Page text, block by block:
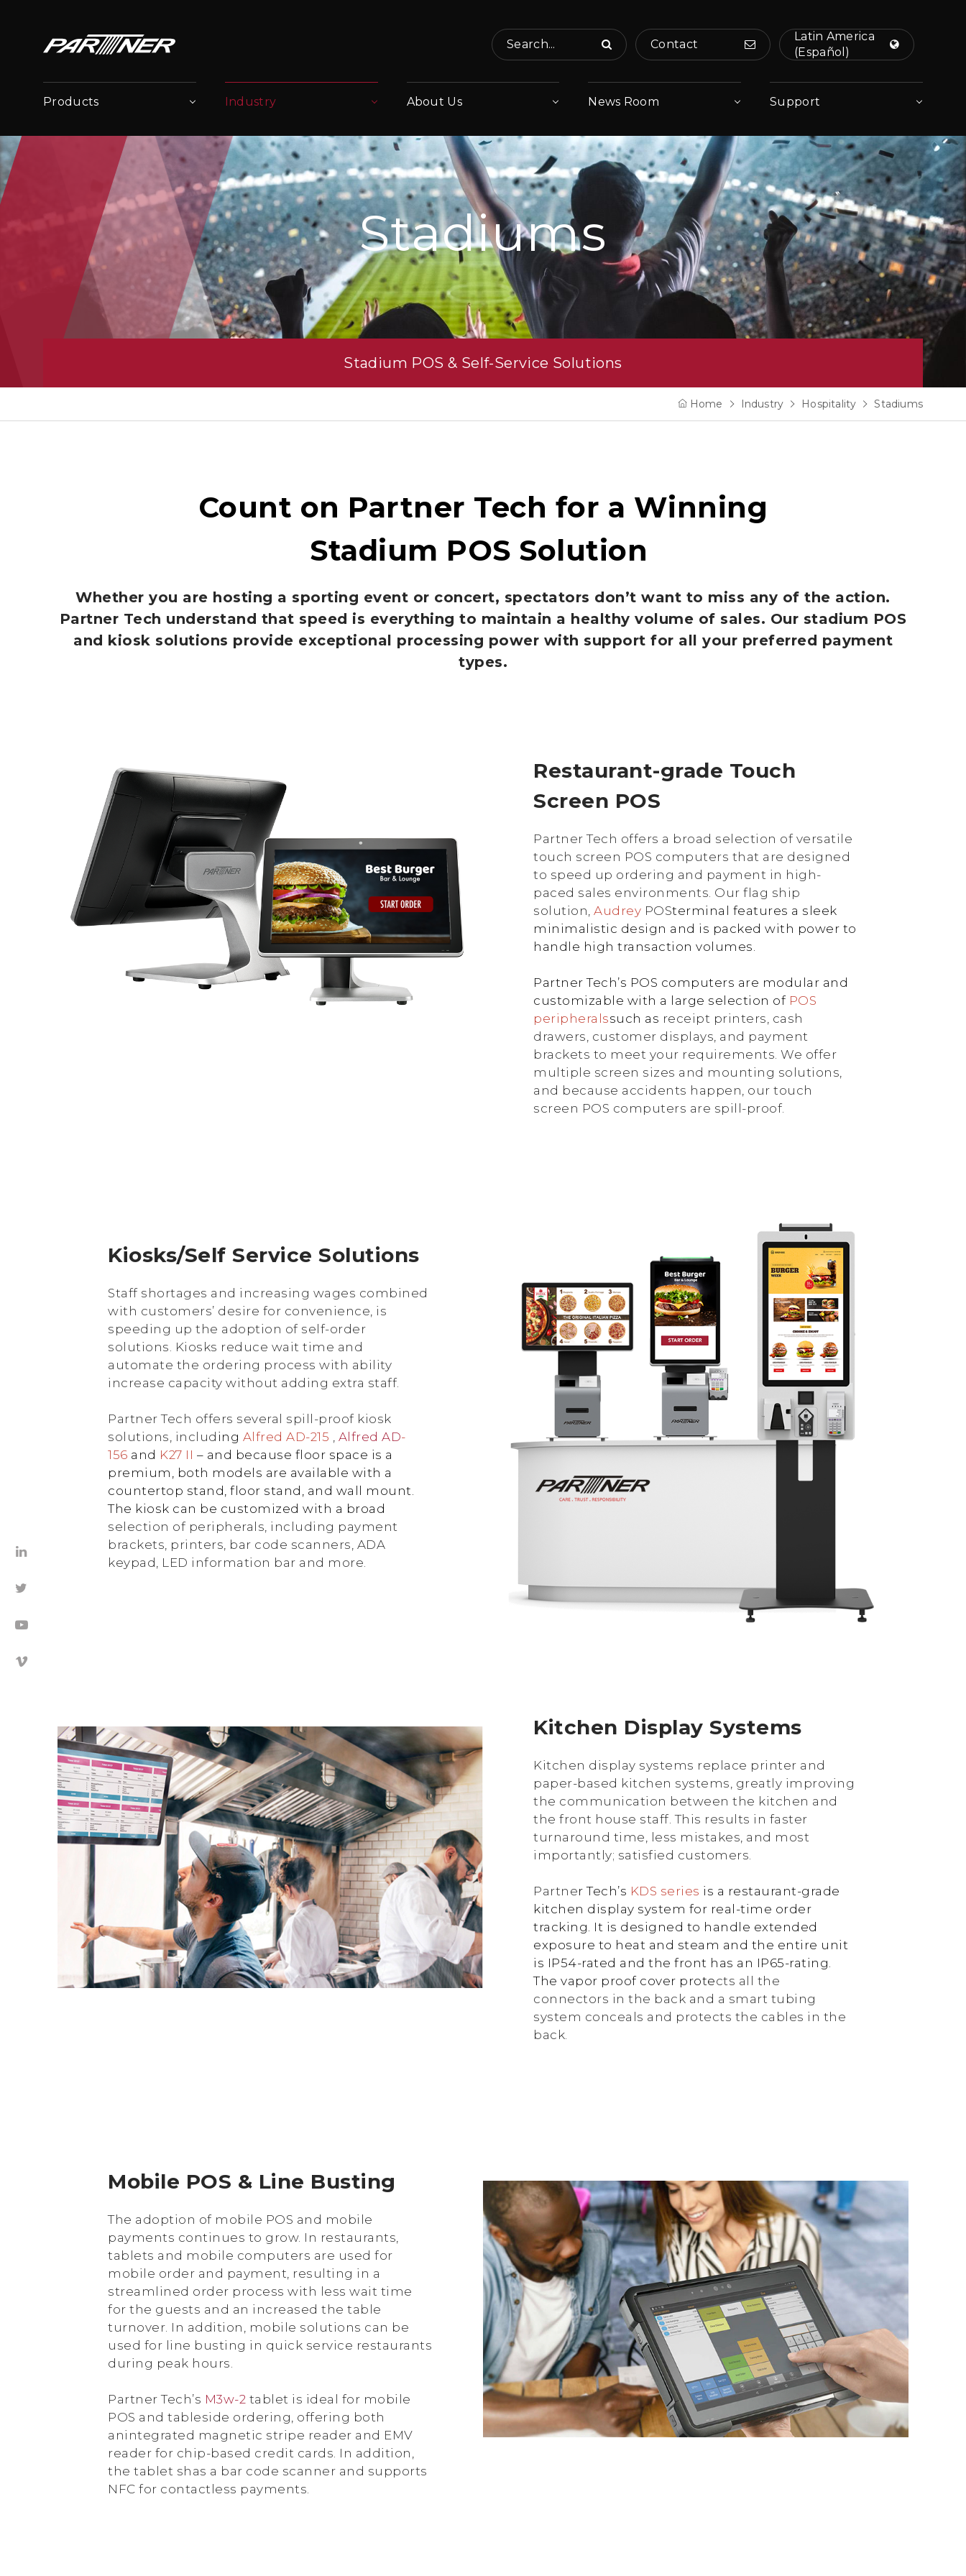
Search... Contact
Latin America
(Español)
Products Industry About Us News Room Support
Stadiums
Stadium POS & Self-Service Solutions
Home Industry Hospitality Stadiums
Count on Partner Tech for a Winning
Stadium POS Solution
Whether you are hosting a sporting event or concert, spectators don’t want to miss any of the action.
Partner Tech understand that speed is everything to maintain a healthy volume of sales. Our stadium POS
and kiosk solutions provide exceptional processing power with support for all your preferred payment
types.
Restaurant-grade Touch
Screen POS
Partner Tech offers a broad selection of versatile
touch screen POS computers that are designed
to speed up ordering and payment in high-
paced sales environments. Our flag ship
solution, Audrey POSterminal features a sleek
minimalistic design and is packed with power to
handle high transaction volumes.
Partner Tech’s POS computers are modular and
customizable with a large selection of POS
peripheralssuch as receipt printers, cash
drawers, customer displays, and payment
brackets to meet your requirements. We offer
multiple screen sizes and mounting solutions,
and because accidents happen, our touch
screen POS computers are spill-proof.
Kiosks/Self Service Solutions
Staff shortages and increasing wages combined
with customers’ desire for convenience, is
speeding up the adoption of self-order
solutions. Kiosks reduce wait time and
automate the ordering process with ability
increase capacity without adding extra staff.
Partner Tech offers several spill-proof kiosk
solutions, includ ing Alfred AD-215 , Alfred AD-
156 and K27 II – and because floor space is a
premium, both models are available with a
countertop stand, floor stand, and wall mount.
The kiosk can be customized with a broad
selection of peripherals, including payment
brackets, printers, bar code scanners, ADA
keypad, LED information bar and more.
Kitchen Display Systems
Kitchen display systems replace printer and
paper-based kitchen systems, greatly improving
the communication between the kitchen and
the front house staff. This results in faster
turnaround time, less mistakes, and most
importantly; satisfied customers.
Partner Tech’s KDS series is a restaurant-grade
kitchen display system for real-time order
tracking. It is designed to handle extended
exposure to heat and steam and the entire unit
is IP54-rated and the front has an IP65-rating.
The vapor proof cover protects all the
connectors in the back and a smart tubing
system conceals and protects the cables in the
back.
Mobile POS & Line Busting
The adoption of mobile POS and mobile
payments continues to grow. In restaurants,
tablets and mobile computers are used for
mobile order and payment, resulting in a
streamlined order process with less wait time
for the guests and an increased the table
turnover. In addition, mobile solutions can be
used for line busting in quick service restaurants
during peak hours.
Partner Tech’s M3w-2 tablet is ideal for mobile
POS and tableside ordering, offering both
anintegrated magnetic stripe reader and EMV
reader for chip-based credit cards. In addition,
the tablet shas a bar code scanner and supports
NFC for contactless payments.